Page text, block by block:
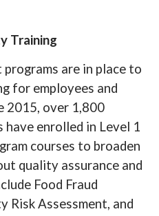
Training
are in place to
for employees and
2015, over 1,800
have enrolled in Level 1
courses to broaden
quality assurance and
Food Fraud
Assessment, and